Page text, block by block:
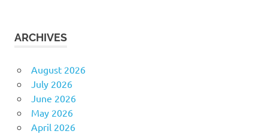
ARCHIVES
August 2026
July 2026
June 2026
May 2026
April 2026